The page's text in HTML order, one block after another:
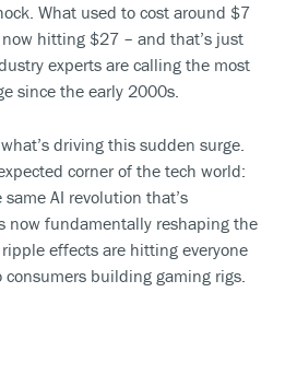
What used to cost around $7
hitting $27 – and that’s just
experts are calling the most
since the early 2000s.
driving this sudden surge.
corner of the tech world:
AI revolution that’s
now fundamentally reshaping the
effects are hitting everyone
building gaming rigs.